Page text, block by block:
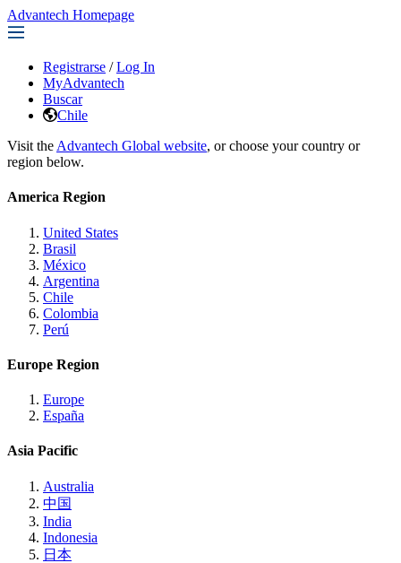
Advantech Homepage
Registrarse / Log In
MyAdvantech
Buscar
Chile
Visit the Advantech Global website, or choose your country or
region below.
America Region
United States
Brasil
México
Argentina
Chile
Colombia
Perú
Europe Region
Europe
España
Asia Pacific
Australia
中国
India
Indonesia
日本